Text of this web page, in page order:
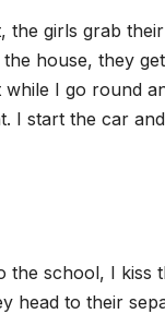
the girls grab
house, they
while I go round
I start the car
the school, I kiss
head to their